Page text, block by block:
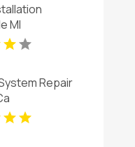
MI
Repair